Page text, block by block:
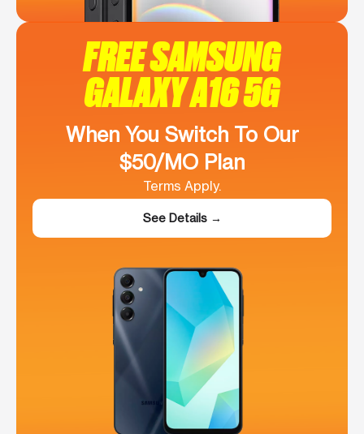
FREE SAMSUNG
GALAXY A16 5G
When You Switch To Our
$50/MO Plan
Terms Apply.
See Details →